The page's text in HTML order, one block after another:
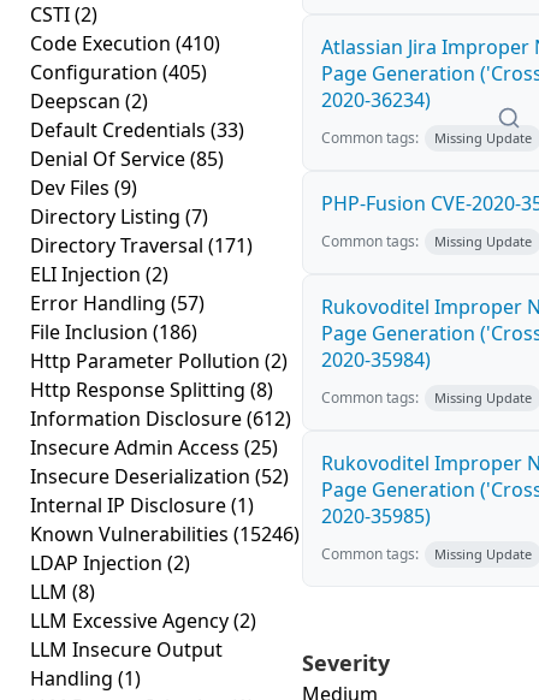
CSTI(2)
Code Execution (410)
Configuration (405)
Deepscan (2)
Default Credentials (33)
Denial Of Service(85)
Dev Files (9)
Directory Listing (7)
Directory Traversal (171)
ELI Injection (2)
Error Handling (57)
File Inclusion (186)
Http Parameter Pollution (2)
Http Response Splitting (8)
Information Disclosure(612)
Insecure Admin Access (25)
Insecure Deserialization (52)
Internal IP Disclosure(1)
Known Vulnerabilities (15246)
LDAP Injection (2)
LLM (8)
LLM Excessive Agency(2)
LLM Insecure Output
Handling (1)
Atlassian Jira
Page Generation
2020-36234)
Common tags: Missing Update
PHP-Fusion CVE-2020-
Common tags: Missing Update
Rukovoditel Improper
Page Generation
2020-35984)
Common tags: Missing Update
Rukovoditel Improper
Page Generation
2020-35985)
Common tags: Missing Update
Severity
Medium